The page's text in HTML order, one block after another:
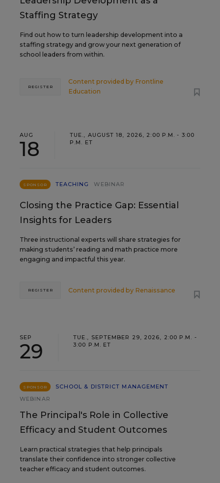
Staffing Strategy
Find out how to turn leadership development into a
staffing strategy and grow your next generation of
school leaders from within.
Content provided by Frontline
Education
REGISTER
AUG
18
TUE., AUGUST 18, 2026, 2:00 P.M. - 3:00
P.M. ET
SPONSOR TEACHING WEBINAR
Closing the Practice Gap: Essential
Insights for Leaders
Three instructional experts will share strategies for
making students’ reading and math practice more
engaging and impactful this year.
Content provided by Renaissance
REGISTER
SEP
29
TUE., SEPTEMBER 29, 2026, 2:00 P.M. -
3:00 P.M. ET
SPONSOR
SCHOOL & DISTRICT MANAGEMENT
WEBINAR
The Principal's Role in Collective
Efficacy and Student Outcomes
Learn practical strategies that help principals
translate their confidence into stronger collective
teacher efficacy and student outcomes.